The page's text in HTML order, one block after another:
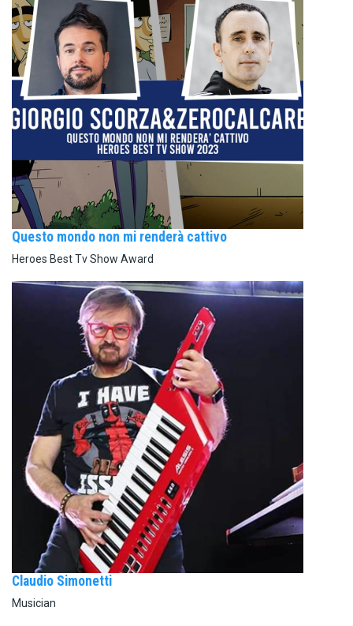
Questo mondo non mi renderà cattivo
Heroes Best Tv Show Award
Claudio Simonetti
Musician